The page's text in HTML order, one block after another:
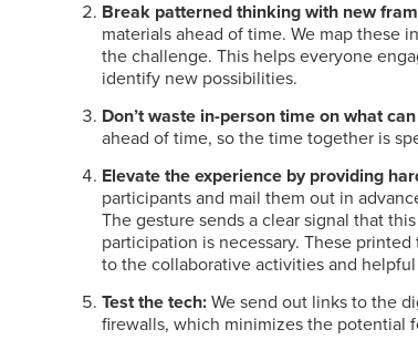
Break patterned thinking with new
materials ahead of time. We map these
the challenge. This helps everyone
identify new possibilities.
Don’t waste in-person time on what
ahead of time, so the time together is
Elevate the experience by providing
participants and mail them out in
The gesture sends a clear signal that
participation is necessary. These
to the collaborative activities and
Test the tech:We send out links to the
firewalls, which minimizes the potential